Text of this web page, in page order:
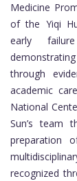
Medicine
of the Yiqi
early
through
academic
National
Sun’s team
preparation
recognized